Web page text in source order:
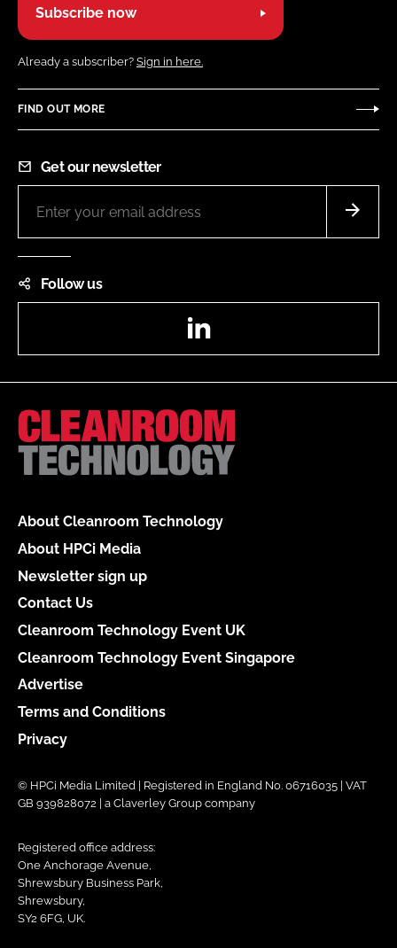
Subscribe now
Already a subscriber? Sign in here.
FIND OUT MORE
Get our newsletter
Follow us
About Cleanroom Technology
About HPCi Media
Newsletter sign up
Contact Us
Cleanroom Technology Event UK
Cleanroom Technology Event Singapore
Advertise
Terms and Conditions
Privacy
© HPCi Media Limited | Registered in England No. 06716035 | VAT
GB 939828072 | a Claverley Group company
Registered office address:
One Anchorage Avenue,
Shrewsbury Business Park,
Shrewsbury,
SY2 6FG, UK.